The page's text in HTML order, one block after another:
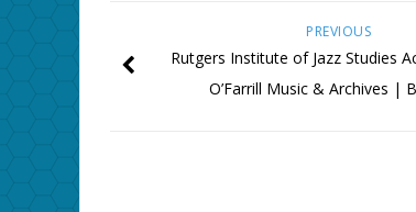
PREVIOUS
Rutgers Institute of Jazz Studies
O’Farrill Music & Archives |